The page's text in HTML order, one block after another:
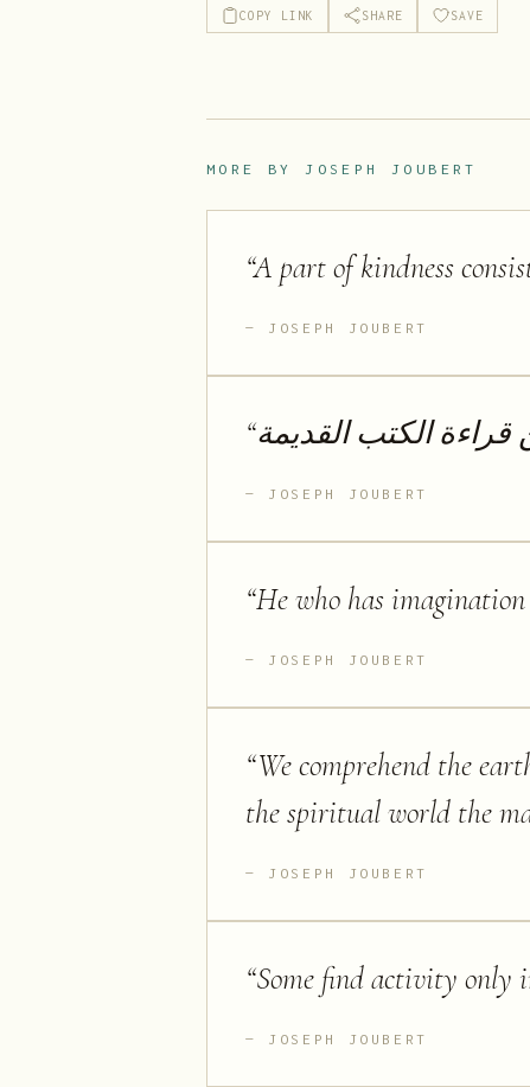
COPY LINK SHARE SAVE
MORE BY JOSEPH JOUBERT
“A part of kindness
JOSEPH JOUBERT
“قراءة الكتب القديمة
JOSEPH JOUBERT
“He who has
JOSEPH JOUBERT
“We comprehend the
the spiritual world the
JOSEPH JOUBERT
“Some find activity only
JOSEPH JOUBERT